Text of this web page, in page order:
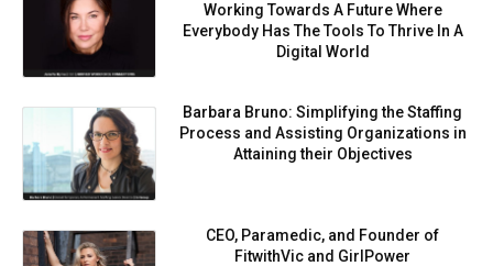
Working Towards A Future Where
Everybody Has The Tools To Thrive In A
Digital World
Barbara Bruno: Simplifying the Staffing
Process and Assisting Organizations in
Attaining their Objectives
CEO, Paramedic, and Founder of
FitwithVic and GirlPower